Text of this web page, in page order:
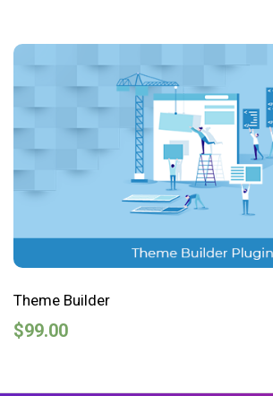
Theme Builder
$99.00